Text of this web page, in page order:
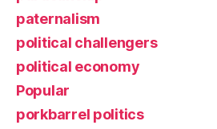
paternalism
political challengers
political economy
Popular
porkbarrel politics